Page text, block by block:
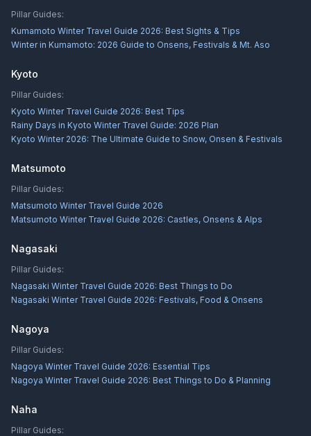
Pillar Guides:
Kumamoto Winter Travel Guide 2026: Best Sights & Tips
Winter in Kumamoto: 2026 Guide to Onsens, Festivals & Mt. Aso
Kyoto
Pillar Guides:
Kyoto Winter Travel Guide 2026: Best Tips
Rainy Days in Kyoto Winter Travel Guide: 2026 Plan
Kyoto Winter 2026: The Ultimate Guide to Snow, Onsen & Festivals
Matsumoto
Pillar Guides:
Matsumoto Winter Travel Guide 2026
Matsumoto Winter Travel Guide 2026: Castles, Onsens & Alps
Nagasaki
Pillar Guides:
Nagasaki Winter Travel Guide 2026: Best Things to Do
Nagasaki Winter Travel Guide 2026: Festivals, Food & Onsens
Nagoya
Pillar Guides:
Nagoya Winter Travel Guide 2026: Essential Tips
Nagoya Winter Travel Guide 2026: Best Things to Do & Planning
Naha
Pillar Guides: